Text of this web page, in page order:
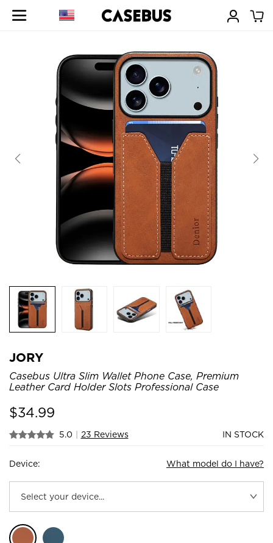
JORY
Casebus Ultra Slim Wallet Phone Case, Premium
Leather Card Holder Slots Professional Case
$34.99
5.0 | 23 Reviews IN STOCK
Device: What model do I have?